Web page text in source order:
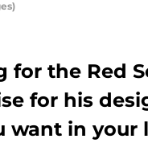
the Red
for his
want in your